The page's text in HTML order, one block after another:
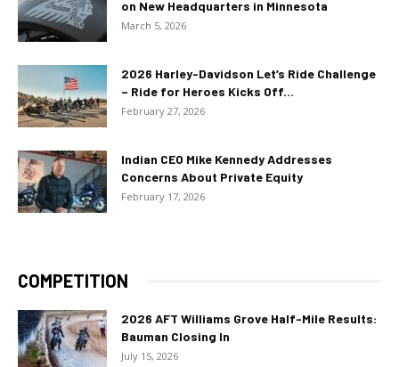
on New Headquarters in Minnesota
March 5, 2026
2026 Harley-Davidson Let’s Ride Challenge
– Ride for Heroes Kicks Off...
February 27, 2026
Indian CEO Mike Kennedy Addresses
Concerns About Private Equity
February 17, 2026
COMPETITION
2026 AFT Williams Grove Half-Mile Results:
Bauman Closing In
July 15, 2026